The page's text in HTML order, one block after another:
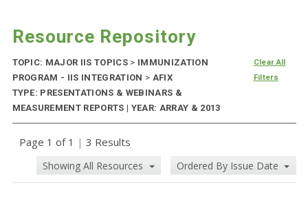
Resource Repository
TOPIC: MAJOR IIS TOPICS > IMMUNIZATION
PROGRAM - IIS INTEGRATION > AFIX
TYPE: PRESENTATIONS & WEBINARS &
MEASUREMENT REPORTS | YEAR: ARRAY & 2013
Clear All
Filters
Page 1 of 1 | 3 Results
Showing All Resources Ordered By Issue Date